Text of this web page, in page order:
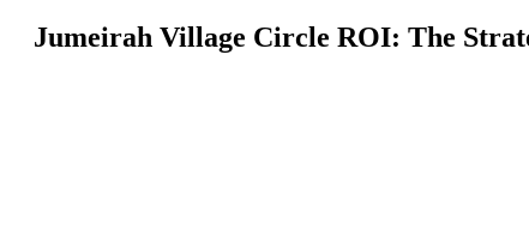
Jumeirah Village Circle ROI: The